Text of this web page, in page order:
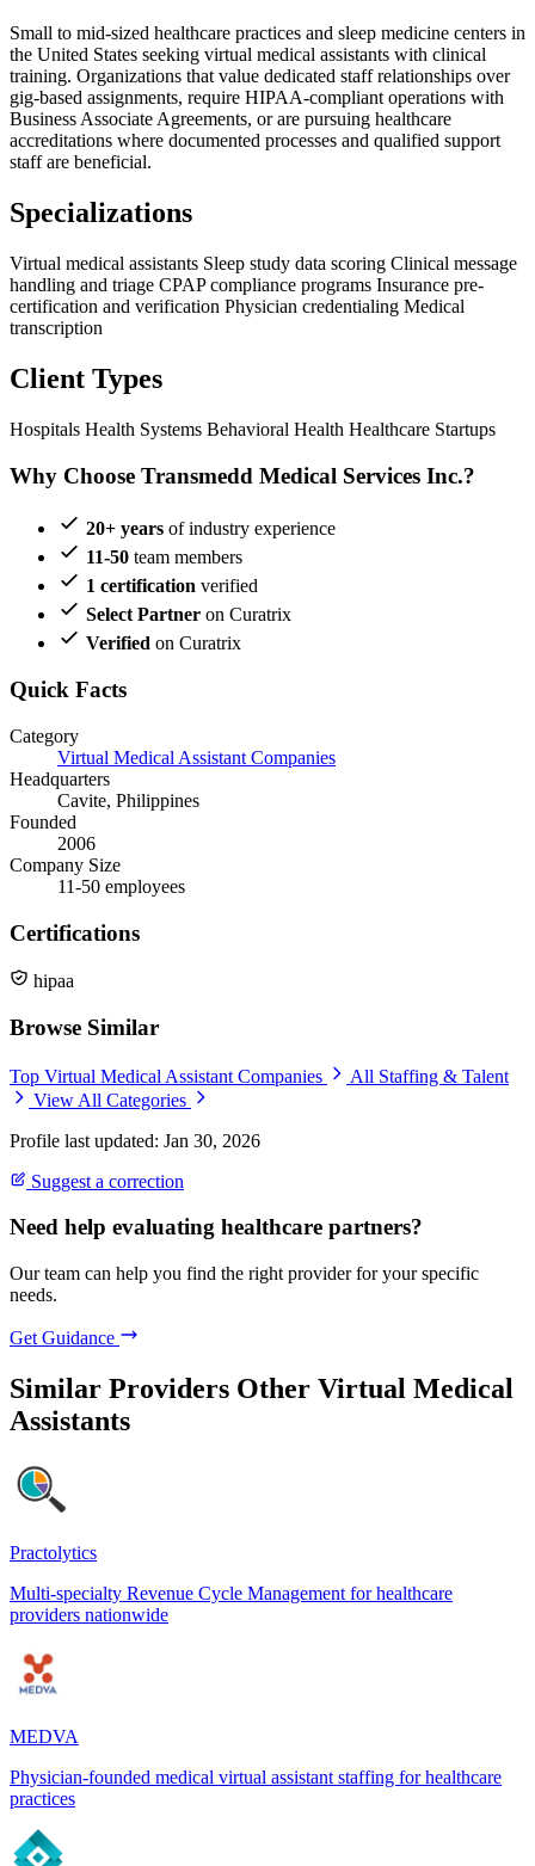
Small to mid-sized healthcare practices and sleep medicine centers in
the United States seeking virtual medical assistants with clinical
training. Organizations that value dedicated staff relationships over
gig-based assignments, require HIPAA-compliant operations with
Business Associate Agreements, or are pursuing healthcare
accreditations where documented processes and qualified support
staff are beneficial.
Specializations
Virtual medical assistants Sleep study data scoring Clinical message
handling and triage CPAP compliance programs Insurance pre-
certification and verification Physician credentialing Medical
transcription
Client Types
Hospitals Health Systems Behavioral Health Healthcare Startups
Why Choose Transmedd Medical Services Inc.?
20+ years of industry experience
11-50 team members
1 certification verified
Select Partner on Curatrix
Verified on Curatrix
Quick Facts
Category
Virtual Medical Assistant Companies
Headquarters
Cavite, Philippines
Founded
2006
Company Size
11-50 employees
Certifications
hipaa
Browse Similar
Top Virtual Medical Assistant Companies
All Staffing & Talent
View All Categories
Profile last updated: Jan 30, 2026
Suggest a correction
Need help evaluating healthcare partners?
Our team can help you find the right provider for your specific
needs.
Get Guidance
Similar Providers Other Virtual Medical
Assistants
Practolytics
Multi-specialty Revenue Cycle Management for healthcare
providers nationwide
MEDVA
Physician-founded medical virtual assistant staffing for healthcare
practices